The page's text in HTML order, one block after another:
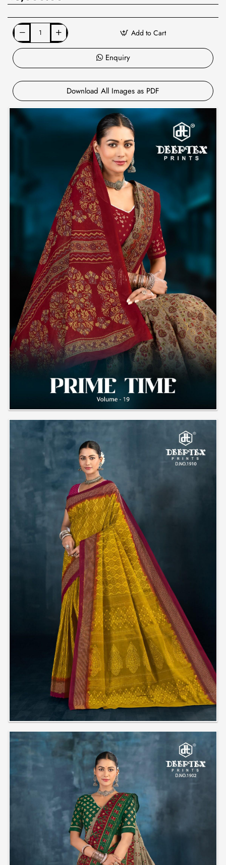
Add to Cart
Enquiry
Download All Images as PDF